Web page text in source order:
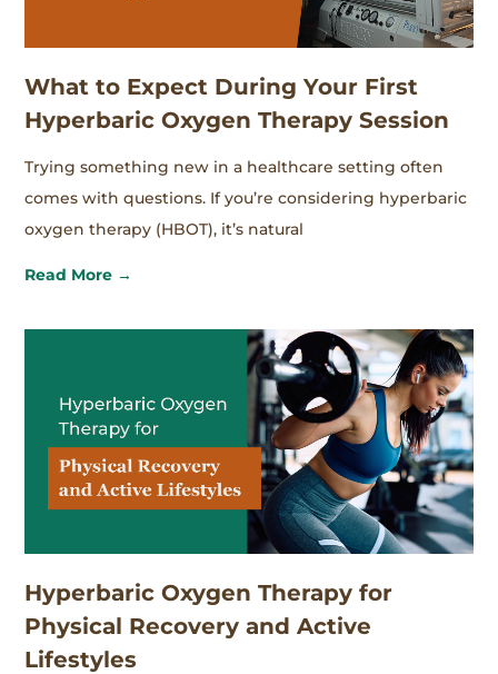
What to Expect During Your First
Hyperbaric Oxygen Therapy Session
Trying something new in a healthcare setting often
comes with questions. If you’re considering hyperbaric
oxygen therapy (HBOT), it’s natural
Read More →
Hyperbaric Oxygen Therapy for
Physical Recovery and Active
Lifestyles